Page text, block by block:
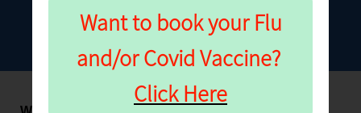
Want to book your Flu
and/or Covid Vaccine?
Click Here